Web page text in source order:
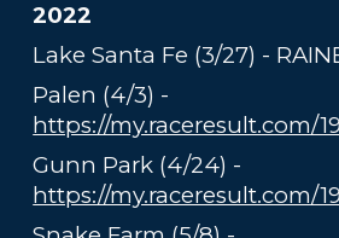
2022
Lake Santa Fe (3/27) -
Palen (4/3) -
https://my.raceresult.com/
Gunn Park (4/24) -
https://my.raceresult.com/